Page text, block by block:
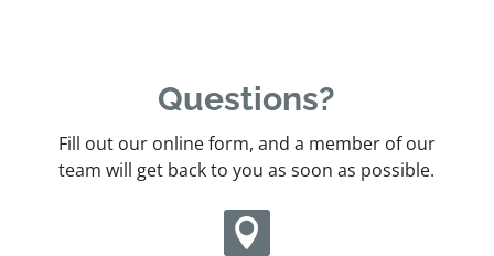
Questions?
Fill out our online form, and a member of our
team will get back to you as soon as possible.
